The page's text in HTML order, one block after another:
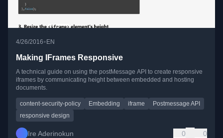
4/26/2016•EN
Making IFrames Responsive
A technical guide on using the postMessage API to create responsive
iframes by communicating height between embedded and hosting
documents.
content-security-policy Embedding iframe
Postmessage API
responsive design
Ire Aderinokun 0 0